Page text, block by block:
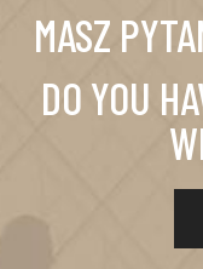
MASZ
DO YOU